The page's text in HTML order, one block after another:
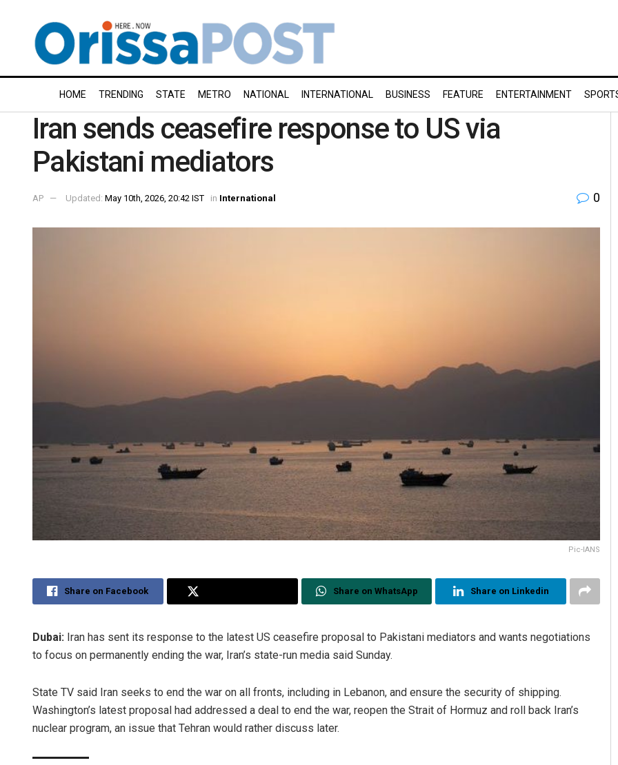
HOME TRENDING STATE METRO NATIONAL INTERNATIONAL BUSINESS FEATURE ENTERTAINMENT
Iran sends ceasefire response to US via
Pakistani mediators
AP Updated: May 10th, 2026, 20:42 IST in International 0
Pic-IANS
Share on Facebook Share on WhatsApp Share on Linkedin
Dubai: Iran has sent its response to the latest US ceasefire proposal to Pakistani mediators and wants negotiations
to focus on permanently ending the war, Iran’s state-run media said Sunday.
State TV said Iran seeks to end the war on all fronts, including in Lebanon, and ensure the security of shipping.
Washington’s latest proposal had addressed a deal to end the war, reopen the Strait of Hormuz and roll back Iran’s
nuclear program, an issue that Tehran would rather discuss later.